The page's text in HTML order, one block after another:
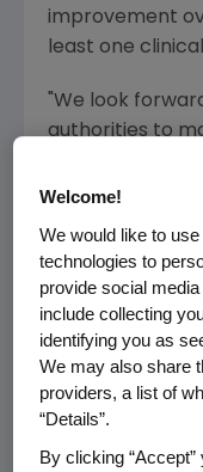
improvement
least one
"We look
authorities to
leukemia, who
E. Harper
,
Research and
filing for
to first realizing
technology and
to evaluating
Welcome!
We would like to
technologies to
provide social
include collecting
identifying you as
We may also share
providers, a list of
“Details”.
By clicking